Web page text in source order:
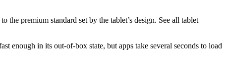
the premium standard set by the tablet’s design. See all tablet
in its out-of-box state, but apps take several seconds to load